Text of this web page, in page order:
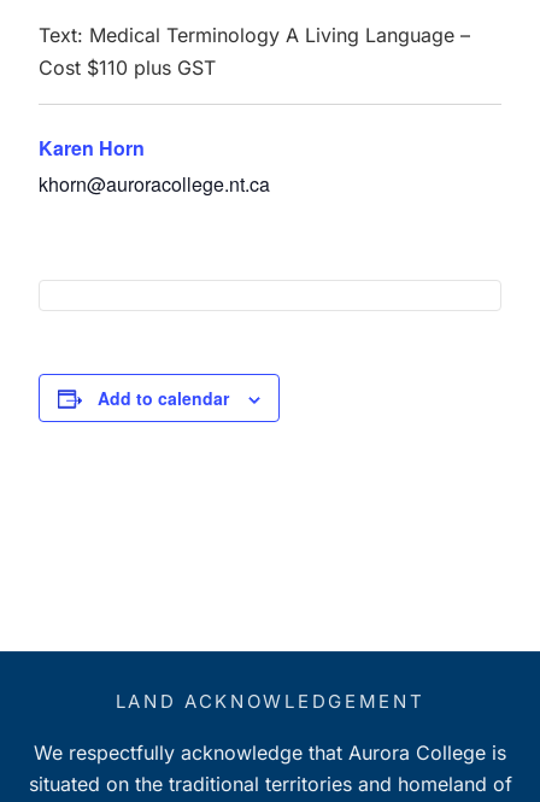
Text: Medical Terminology A Living Language –
Cost $110 plus GST
Karen Horn
khorn@auroracollege.nt.ca
Add to calendar
LAND ACKNOWLEDGEMENT
We respectfully acknowledge that Aurora College is
situated on the traditional territories and homeland of